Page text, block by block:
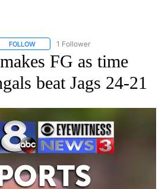
FOLLOW FOLLOW "AP NATIONAL SPORTS" TO
1 Follower
FG as time
beat Jags 24-21